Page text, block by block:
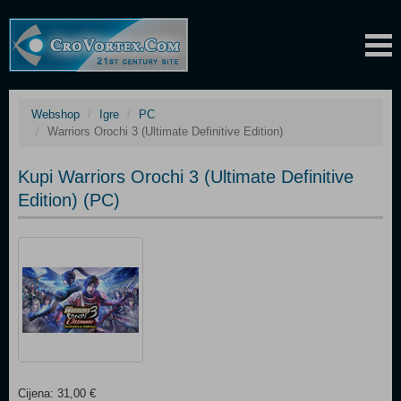
Webshop Igre
PC
Warriors Orochi 3 (Ultimate Definitive Edition)
Kupi Warriors Orochi 3 (Ultimate Definitive
Edition) (PC)
Cijena: 31,00 €